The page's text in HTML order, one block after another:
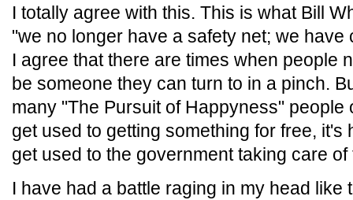
I totally agree with this. This is what Bill
"we no longer have a safety net; we
I agree that there are times when people
be someone they can turn to in a pinch.
many "The Pursuit of Happyness" people
get used to getting something for free, it's
get used to the government taking care
I have had a battle raging in my head like